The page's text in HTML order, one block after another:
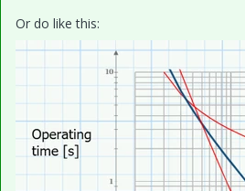
Or do like this: